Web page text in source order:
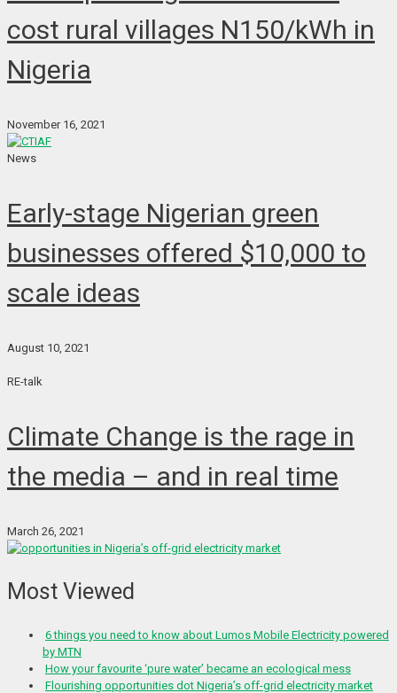
cost rural villages N150/kWh in
Nigeria
November 16, 2021
News
Early-stage Nigerian green
businesses offered $10,000 to
scale ideas
August 10, 2021
RE-talk
Climate Change is the rage in
the media – and in real time
March 26, 2021
Most Viewed
6 things you need to know about Lumos Mobile Electricity powered
by MTN
How your favourite ‘pure water’ became an ecological mess
Flourishing opportunities dot Nigeria’s off-grid electricity market